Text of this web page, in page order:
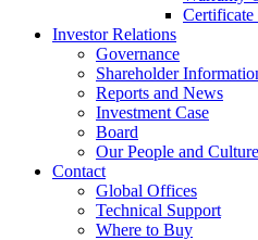
Investor Relations
Governance
Shareholder
Reports and News
Investment Case
Board
Our People and Culture
Contact
Global Offices
Technical Support
Where to Buy